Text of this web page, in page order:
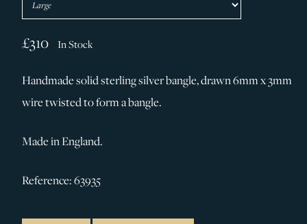
GEORG JENSEN
SILVER & GIFTWARE
CONTACT
£310 In Stock
Handmade solid sterling silver bangle, drawn 6mm x 3mm
wire twisted to form a bangle.
Made in England.
Reference: 63935